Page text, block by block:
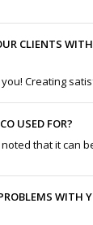
CLIENTS
Creating
USED FOR?
that it can
WITH